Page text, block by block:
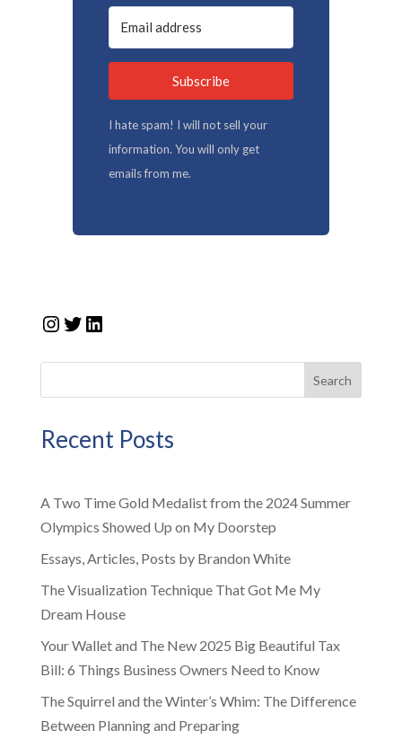
Subscribe
I hate spam! I will not sell your
information. You will only get
emails from me.
Instagram
Twitter
LinkedIn
Search
Recent Posts
A Two Time Gold Medalist from the 2024 Summer
Olympics Showed Up on My Doorstep
Essays, Articles, Posts by Brandon White
The Visualization Technique That Got Me My
Dream House
Your Wallet and The New 2025 Big Beautiful Tax
Bill: 6 Things Business Owners Need to Know
The Squirrel and the Winter’s Whim: The Difference
Between Planning and Preparing